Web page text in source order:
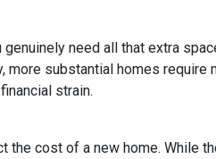
need all that extra
substantial homes require
strain.
the cost of a new home. While